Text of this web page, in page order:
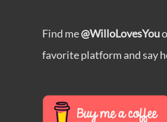
Find me@WilloLovesYou
favorite platform and say